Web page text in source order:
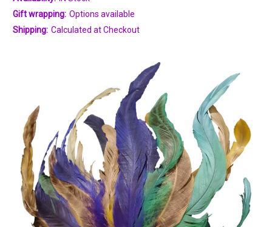
Gift wrapping: Options available
Shipping: Calculated at Checkout